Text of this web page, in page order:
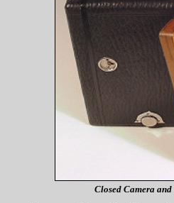
Closed Camera